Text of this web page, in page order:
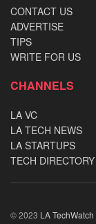
CONTACT US
ADVERTISE
TIPS
WRITE FOR US
CHANNELS
LA VC
LA TECH NEWS
LA STARTUPS
TECH DIRECTORY
© 2023 LA TechWatch